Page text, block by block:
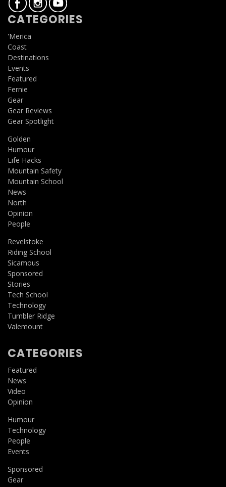
CATEGORIES
'Merica
Coast
Destinations
Events
Featured
Fernie
Gear
Gear Reviews
Gear Spotlight
Golden
Humour
Life Hacks
Mountain Safety
Mountain School
News
North
Opinion
People
Revelstoke
Riding School
Sicamous
Sponsored
Stories
Tech School
Technology
Tumbler Ridge
Valemount
CATEGORIES
Featured
News
Video
Opinion
Humour
Technology
People
Events
Sponsored
Gear